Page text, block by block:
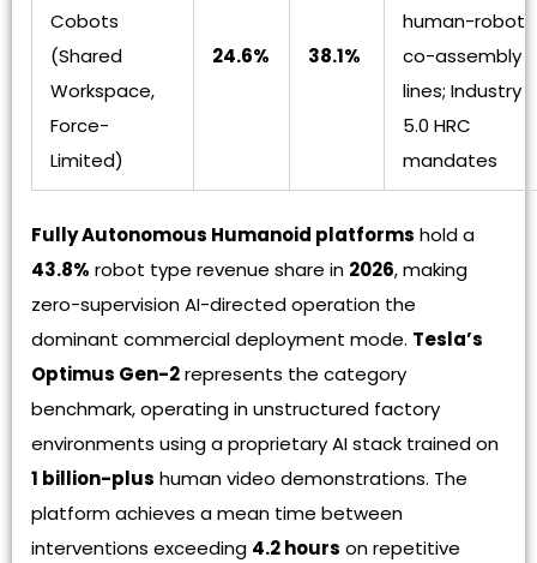
Cobots
(Shared
Workspace,
Force-
Limited)
24.6% 38.1%
human-robot
co-assembly
lines; Industry
5.0 HRC
mandates
Fully Autonomous Humanoid platforms hold a
43.8% robot type revenue share in 2026, making
zero-supervision AI-directed operation the
dominant commercial deployment mode. Tesla’s
Optimus Gen-2represents the category
benchmark, operating in unstructured factory
environments using a proprietary AI stack trained on
1 billion-plus human video demonstrations. The
platform achieves a mean time between
interventions exceeding 4.2 hours on repetitive